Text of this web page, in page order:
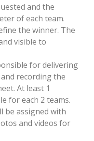
and the
of each team.
the winner. The
visible to
for delivering
recording the
At least 1
for each 2 teams.
be assigned with
and videos for